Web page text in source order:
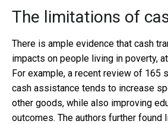
The limitations of
There is ample evidence that cash
impacts on people living in poverty,
For example, a recent review of 165
cash assistance tends to increase
other goods, while also improving
outcomes. The authors further found